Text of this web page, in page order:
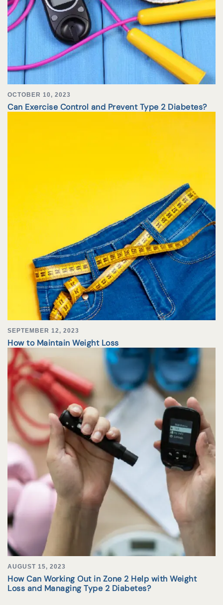
OCTOBER 10, 2023
Can Exercise Control and Prevent Type 2 Diabetes?
SEPTEMBER 12, 2023
How to Maintain Weight Loss
AUGUST 15, 2023
How Can Working Out in Zone 2 Help with Weight
Loss and Managing Type 2 Diabetes?